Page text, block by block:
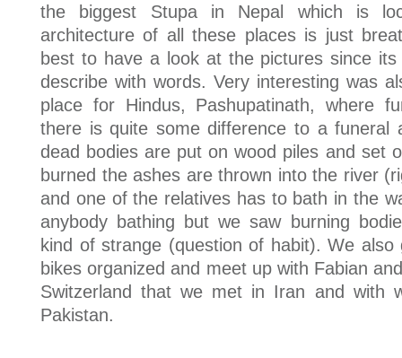
the biggest Stupa in Nepal which is
architecture of all these places is just
best to have a look at the pictures since
describe with words. Very interesting was
place for Hindus, Pashupatinath, where
there is quite some difference to a funeral
dead bodies are put on wood piles and set
burned the ashes are thrown into the river
and one of the relatives has to bath in the
anybody bathing but we saw burning
kind of strange (question of habit). We
bikes organized and meet up with Fabian
Switzerland that we met in Iran and with
Pakistan.